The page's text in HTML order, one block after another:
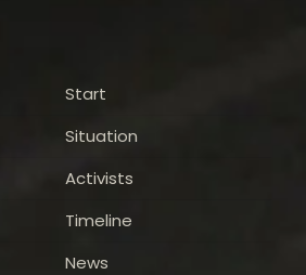
Start
Situation
Activists
Timeline
News